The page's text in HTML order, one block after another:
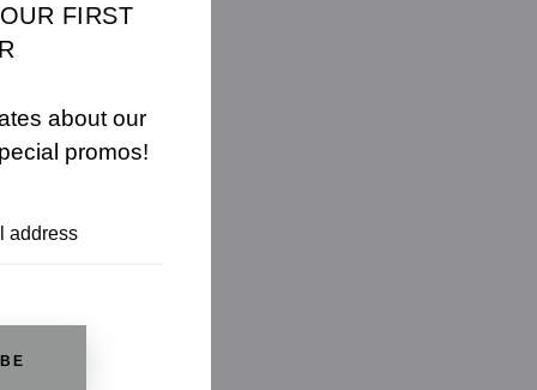
FIRST
about our
promos!